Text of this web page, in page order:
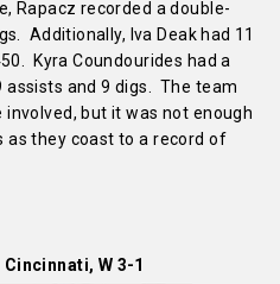
Rapacz recorded a double-
Additionally, Iva Deak had 11
Kyra Coundourides had a
and 9 digs. The team
but it was not enough
as they coast to a record of
W 3-1